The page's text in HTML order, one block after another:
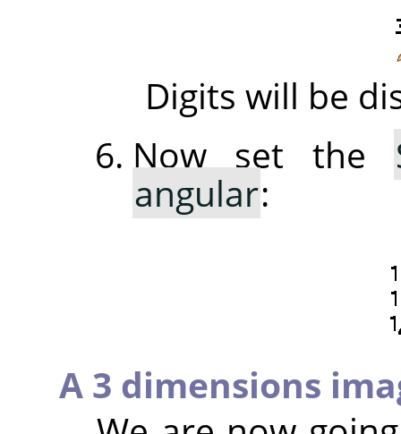
Digits will be
Now set the
angular:
A 3 dimensions